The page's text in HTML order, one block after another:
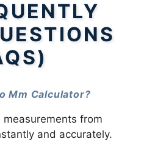
Mm Calculator?
measurements from
and accurately.